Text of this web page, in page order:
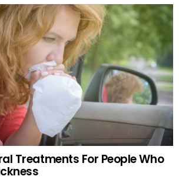
Treatments For People Who